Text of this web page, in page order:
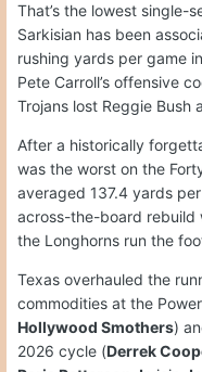
That’s the lowest single-
Sarkisian has been
rushing yards per game
Pete Carroll’s offensive
Trojans lost Reggie Bush
After a historically
was the worst on the
averaged 137.4 yards
across-the-board rebuild
the Longhorns run the
Texas overhauled the
commodities at the
Hollywood Smothers)
2026 cycle (Derrek